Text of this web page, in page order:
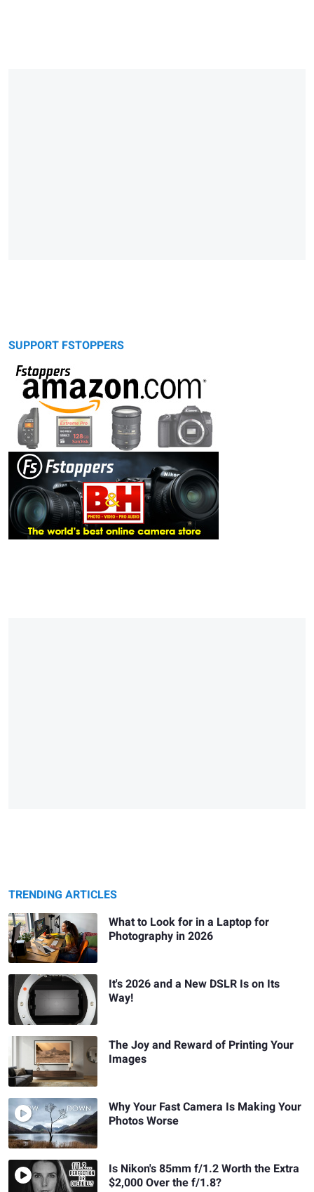
SUPPORT FSTOPPERS
TRENDING ARTICLES
What to Look for in a Laptop for
Photography in 2026
It's 2026 and a New DSLR Is on Its
Way!
The Joy and Reward of Printing Your
Images
Why Your Fast Camera Is Making Your
Photos Worse
Is Nikon's 85mm f/1.2 Worth the Extra
$2,000 Over the f/1.8?